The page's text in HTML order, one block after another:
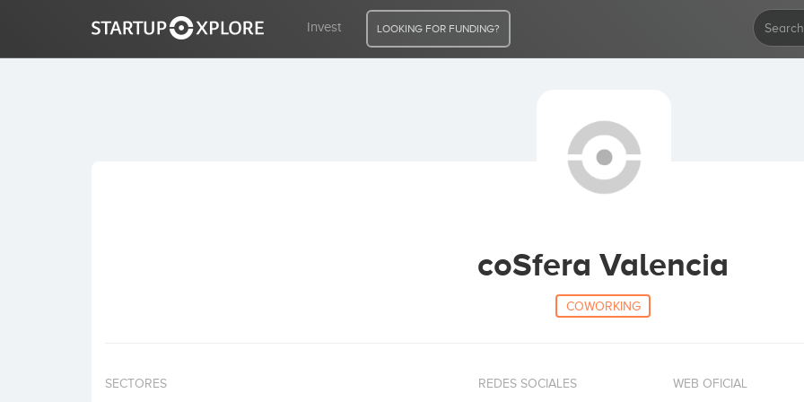
Invest LOOKING FOR FUNDING?
coSfera Valencia
COWORKING
SECTORES REDES SOCIALES WEB OFICIAL